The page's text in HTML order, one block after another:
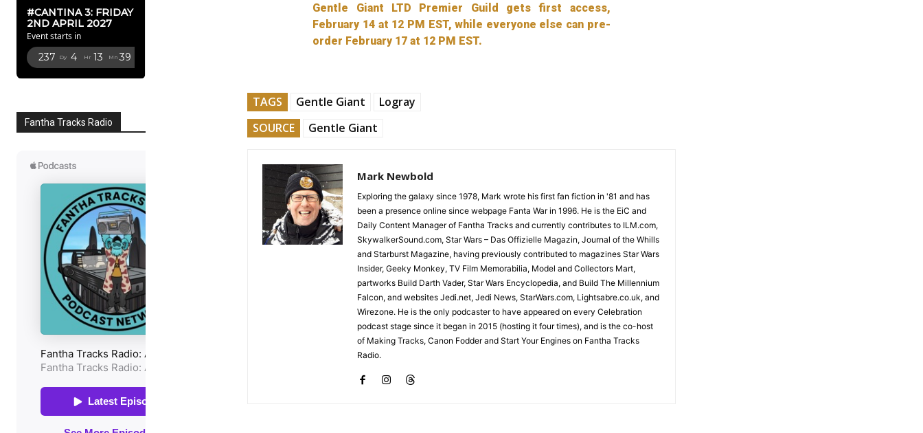
#CANTINA 3: FRIDAY
2ND APRIL 2027
Event starts in
237 Dy 4 Hr 13 Mn 38
Fantha Tracks Radio
Gentle Giant LTD Premier Guild gets first access,
February 14 at 12 PM EST, while everyone else can pre-
order February 17 at 12 PM EST.
TAGS Gentle Giant
Logray
SOURCE
Gentle Giant
Mark Newbold
Exploring the galaxy since 1978, Mark wrote his first fan fiction in '81 and has
been a presence online since webpage Fanta War in 1996. He is the EiC and
Daily Content Manager of Fantha Tracks and currently contributes to ILM.com,
SkywalkerSound.com, Star Wars – Das Offizielle Magazin, Journal of the Whills
and Starburst Magazine, having previously contributed to magazines Star Wars
Insider, Geeky Monkey, TV Film Memorabilia, Model and Collectors Mart,
partworks Build Darth Vader, Star Wars Encyclopedia, and Build The Millennium
Falcon, and websites Jedi.net, Jedi News, StarWars.com, Lightsabre.co.uk, and
Wirezone. He is the only podcaster to have appeared on every Celebration
podcast stage since it began in 2015 (hosting it four times), and is the co-host
of Making Tracks, Canon Fodder and Start Your Engines on Fantha Tracks
Radio.